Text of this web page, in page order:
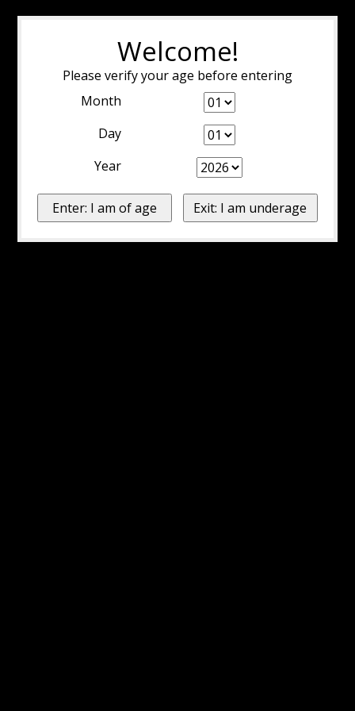
Welcome!
Please verify your age before entering
Month
Day
Year